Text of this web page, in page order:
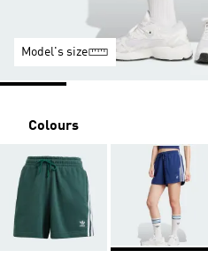
Model's size
Colours